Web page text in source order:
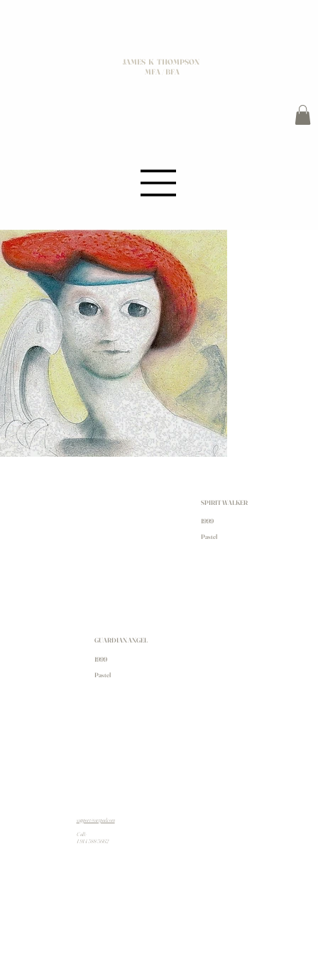
JAMES K THOMPSON
MFA / BFA
SPIRIT WALKER
1999
Pastel
GUARDIAN ANGEL
1999
Pastel
support@artpad.com
Call:
1 914 588 5662